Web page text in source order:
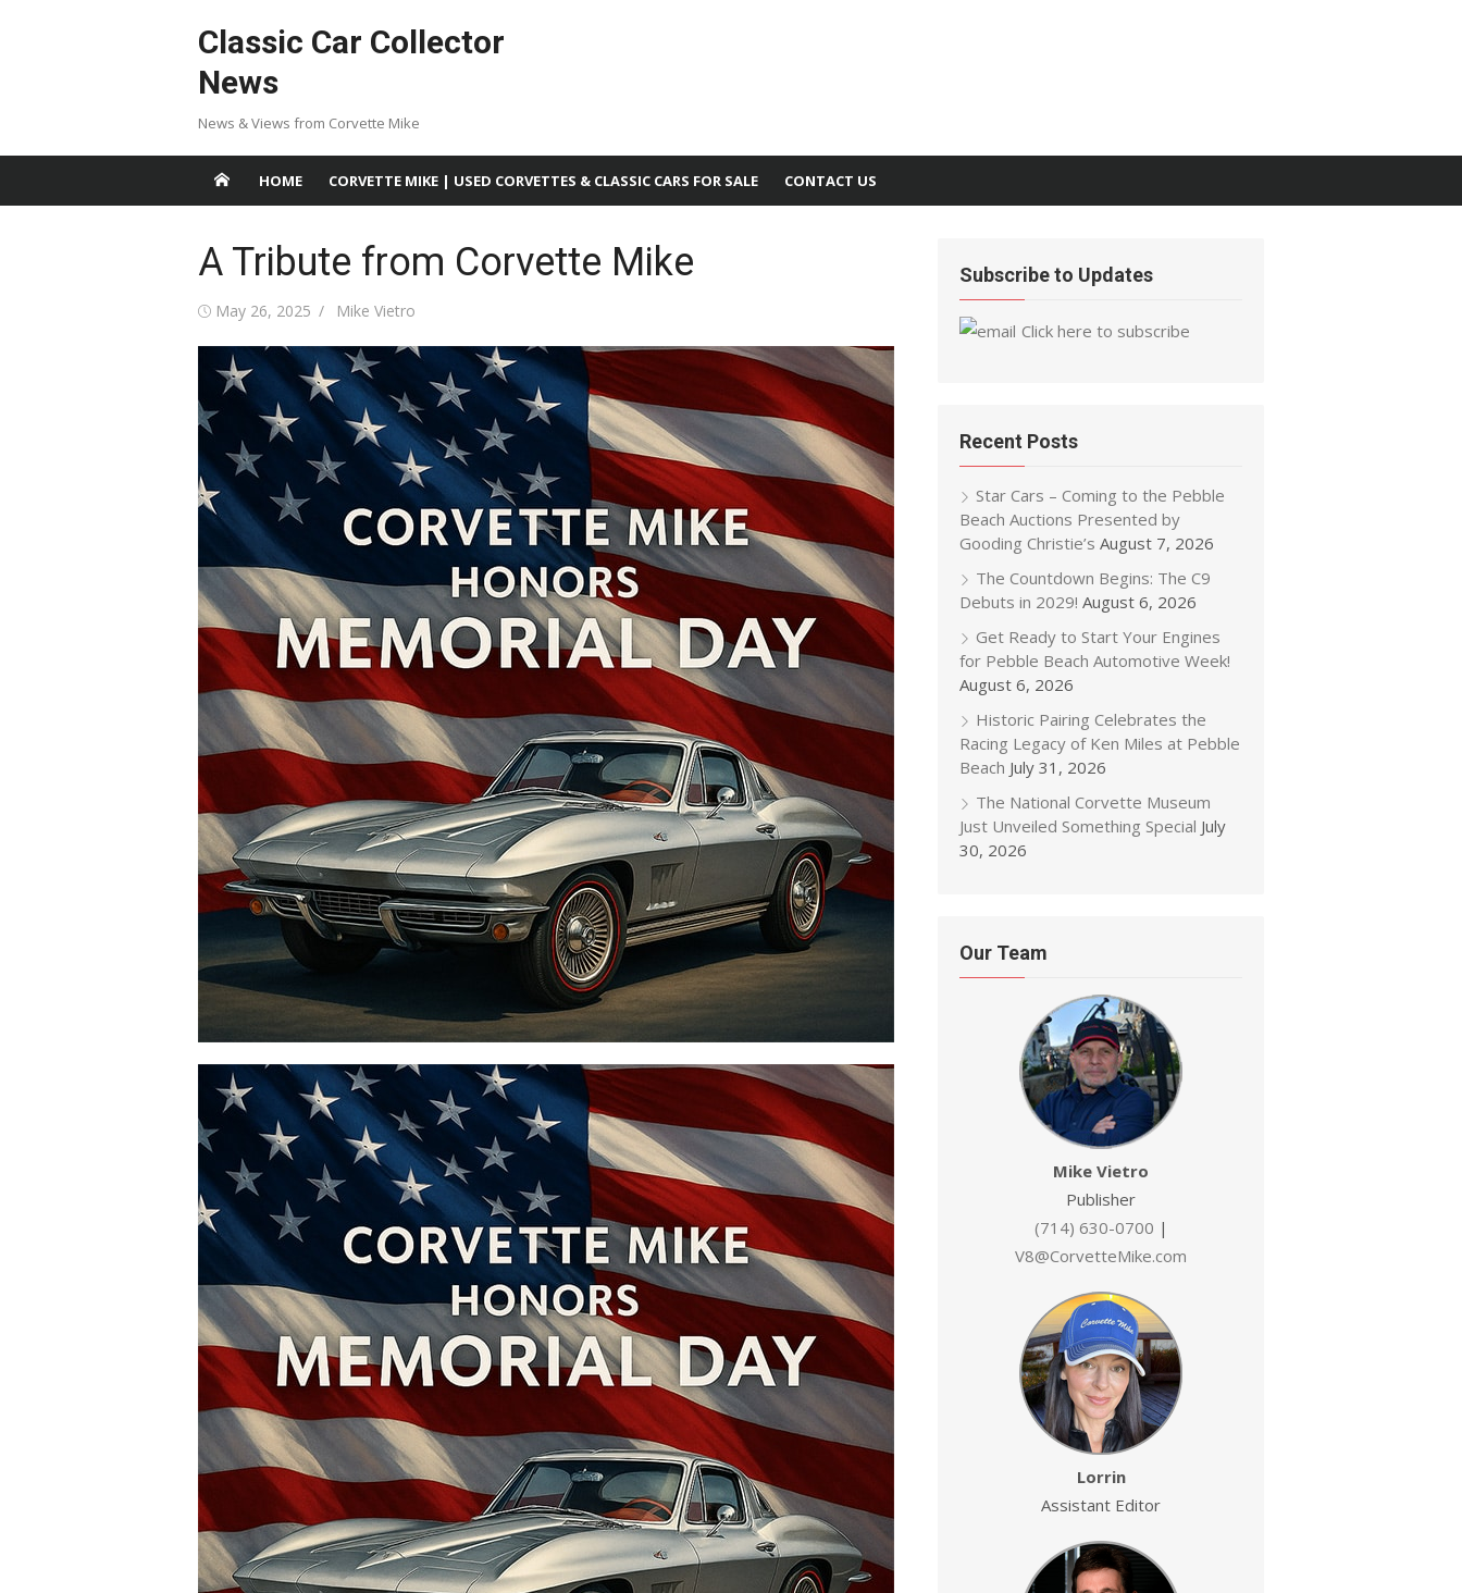
Classic Car Collector
News
News & Views from Corvette Mike
HOME CORVETTE MIKE | USED CORVETTES & CLASSIC CARS FOR SALE CONTACT US
A Tribute from Corvette Mike
Posted
May 26, 2025 Author
Mike Vietro
Subscribe to Updates
Click here to subscribe
Recent Posts
Star Cars – Coming to the Pebble
Beach Auctions Presented by
Gooding Christie’s August 7, 2026
The Countdown Begins: The C9
Debuts in 2029! August 6, 2026
Get Ready to Start Your Engines
for Pebble Beach Automotive Week!
August 6, 2026
Historic Pairing Celebrates the
Racing Legacy of Ken Miles at Pebble
Beach July 31, 2026
The National Corvette Museum
Just Unveiled Something Special July
30, 2026
Our Team
Mike Vietro
Publisher
(714) 630-0700 |
V8@CorvetteMike.com
Lorrin
Assistant Editor